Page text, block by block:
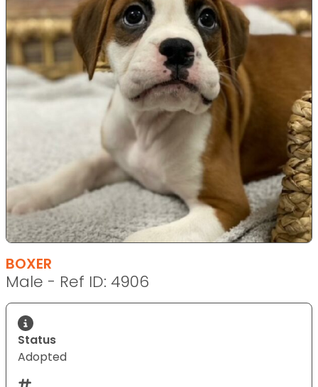
BOXER
Male - Ref ID: 4906
Status
Adopted